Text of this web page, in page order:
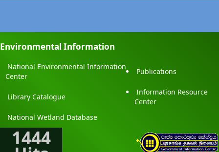
Environmental Information
National Environmental Information
Center
Publications
Library Catalogue
Information Resource
Center
National Wetland Database
1444